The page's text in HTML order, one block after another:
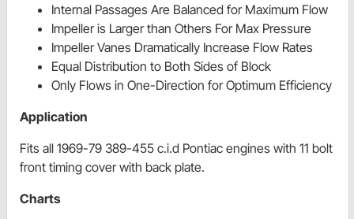
Internal Passages Are Balanced for Maximum Flow
Impeller is Larger than Others For Max Pressure
Impeller Vanes Dramatically Increase Flow Rates
Equal Distribution to Both Sides of Block
Only Flows in One-Direction for Optimum Efficiency
Application
Fits all 1969-79 389-455 c.i.d Pontiac engines with 11 bolt
front timing cover with back plate.
Charts